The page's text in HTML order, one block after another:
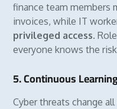
finance team members
invoices, while IT
privileged access.
everyone knows the
5. Continuous
Cyber threats change